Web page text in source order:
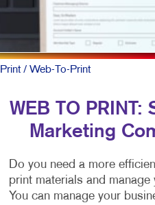
Print/ Web-To-Print
WEB TO
Marketing
Do you need a more
print materials and
You can manage your